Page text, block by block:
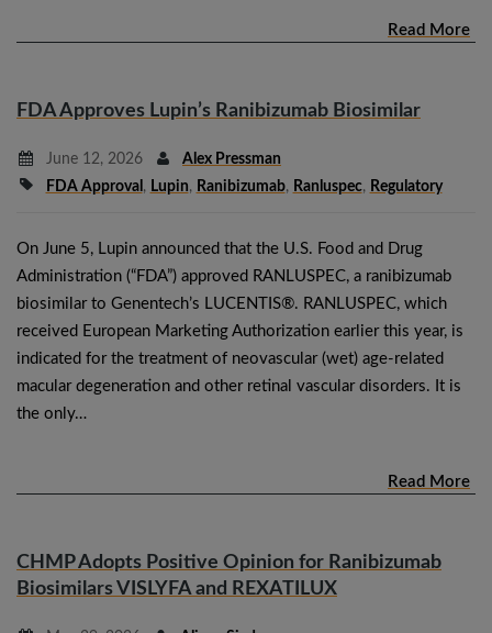
Read More
FDA Approves Lupin’s Ranibizumab Biosimilar
June 12, 2026
Alex Pressman
FDA Approval , Lupin, Ranibizumab, Ranluspec, Regulatory
On June 5, Lupin announced that the U.S. Food and Drug
Administration (“FDA”) approved RANLUSPEC, a ranibizumab
biosimilar to Genentech’s LUCENTIS®. RANLUSPEC, which
received European Marketing Authorization earlier this year, is
indicated for the treatment of neovascular (wet) age-related
macular degeneration and other retinal vascular disorders. It is
the only…
Read More
CHMP Adopts Positive Opinion for Ranibizumab
Biosimilars VISLYFA and REXATILUX